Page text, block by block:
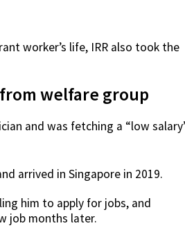
worker’s life, IRR also took the
welfare group
and was fetching a “low
arrived in Singapore in 2019.
him to apply for jobs, and
job months later.